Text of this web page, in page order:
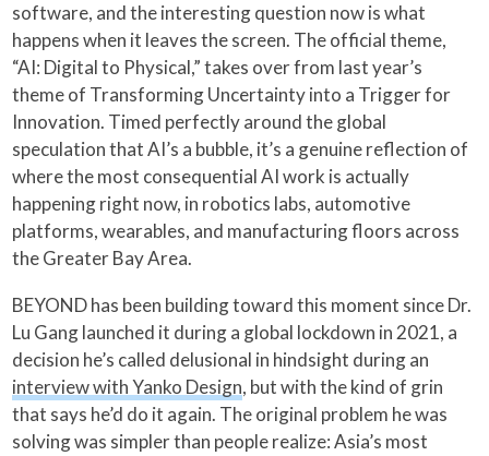
software, and the interesting question now is what
happens when it leaves the screen. The official theme,
“AI: Digital to Physical,” takes over from last year’s
theme of Transforming Uncertainty into a Trigger for
Innovation. Timed perfectly around the global
speculation that AI’s a bubble, it’s a genuine reflection of
where the most consequential AI work is actually
happening right now, in robotics labs, automotive
platforms, wearables, and manufacturing floors across
the Greater Bay Area.
BEYOND has been building toward this moment since Dr.
Lu Gang launched it during a global lockdown in 2021, a
decision he’s called delusional in hindsight during an
interview with Yanko Design, but with the kind of grin
that says he’d do it again. The original problem he was
solving was simpler than people realize: Asia’s most